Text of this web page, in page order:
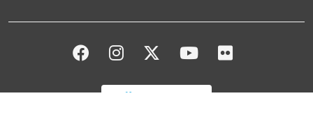
FACEBOOK
INSTAGRAM
TWITTERYOUTUBE
FLICKR